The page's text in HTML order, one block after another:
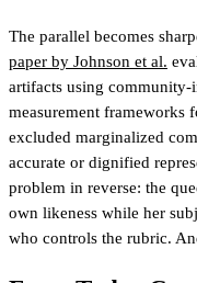
The parallel becomes
paper by Johnson et al.
artifacts using community-
measurement frameworks
excluded marginalized
accurate or dignified
problem in reverse: the
own likeness while her
who controls the rubric.